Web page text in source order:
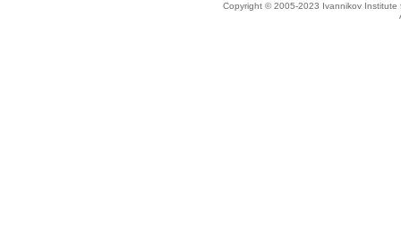
Copyright © 2005-2023 Ivannikov Institute